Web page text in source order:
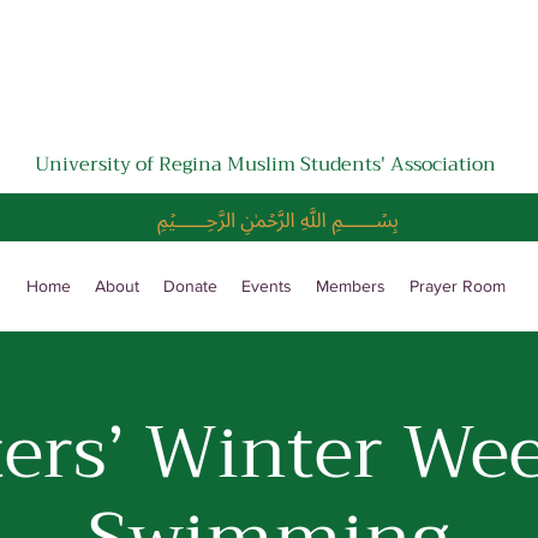
University of Regina Muslim Students' Association
﷽
Home About Donate Events Members Prayer Room
Winter